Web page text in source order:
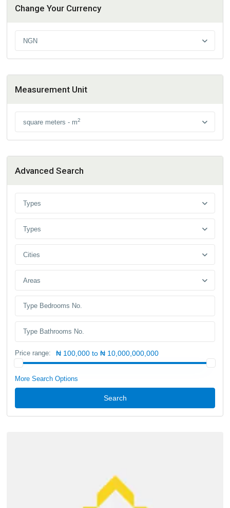
Change Your Currency
NGN
Measurement Unit
square meters - m2
Advanced Search
Types
Types
Cities
Areas
Price range: ₦ 100,000 to ₦ 10,000,000,000
More Search Options
Search